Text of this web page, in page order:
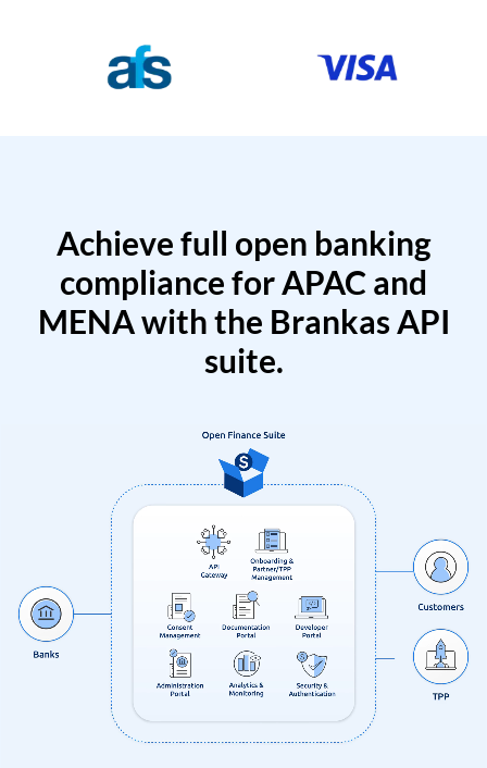
Achieve full open banking
compliance for APAC and
MENA with the Brankas API
suite.